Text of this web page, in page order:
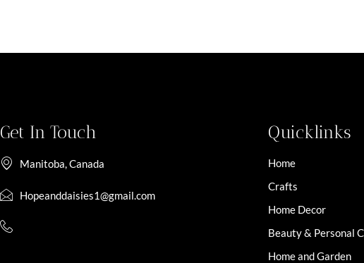
Get In Touch
Manitoba, Canada
Hopeanddaisies1@gmail.com
Quicklinks
Home
Crafts
Home Decor
Beauty & Personal
Home and Garden